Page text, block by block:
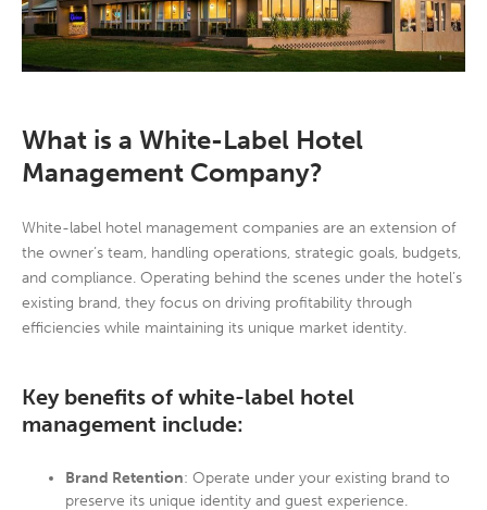
What is a White-Label Hotel
Management Company?
White-label hotel management companies are an extension of
the owner’s team, handling operations, strategic goals, budgets,
and compliance. Operating behind the scenes under the hotel’s
existing brand, they focus on driving profitability through
efficiencies while maintaining its unique market identity.
Key benefits of white-label hotel
management include:
Brand Retention: Operate under your existing brand to
preserve its unique identity and guest experience.